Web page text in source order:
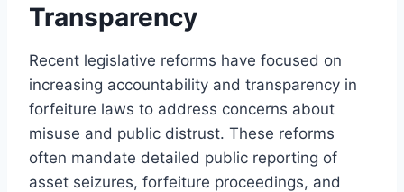
Transparency
Recent legislative reforms have focused on
increasing accountability and transparency in
forfeiture laws to address concerns about
misuse and public distrust. These reforms
often mandate detailed public reporting of
asset seizures, forfeiture proceedings, and